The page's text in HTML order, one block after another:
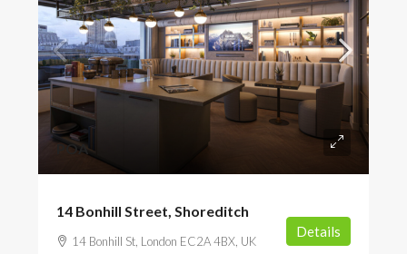
POA
14 Bonhill Street, Shoreditch
14 Bonhill St, London EC2A 4BX, UK
Details